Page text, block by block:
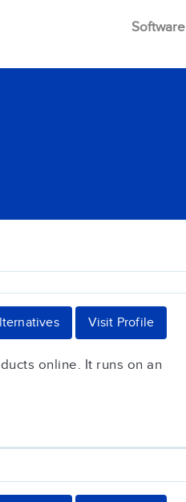
Software
Visit Profile
online. It runs on an